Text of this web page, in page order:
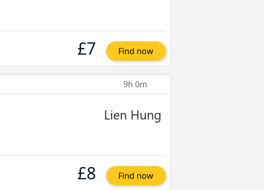
£7 Find now
9h 0m
£8 Find now